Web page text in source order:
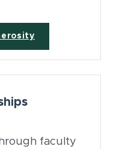
faculty